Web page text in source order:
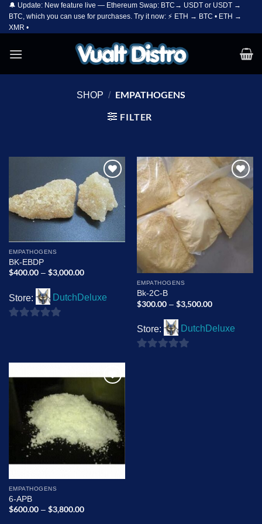
Skip
content
🔔 Update: New feature live — Ethereum Swap: BTC→ USDT or USDT →
BTC, which you can use for purchases. Try it now: ⚡ ETH → BTC • ETH →
XMR •
SHOP / EMPATHOGENS
FILTER
Add to
wishlist
EMPATHOGENS
BK-EBDP
$400.00 – $3,000.00Price
through
$3,000.00
Store: DutchDeluxe
Add to
wishlist
EMPATHOGENS
Bk-2C-B
$300.00 – $3,500.00Price
through
$3,500.00
Store: DutchDeluxe
wishlist
EMPATHOGENS
6-APB
$600.00 – $3,800.00Price